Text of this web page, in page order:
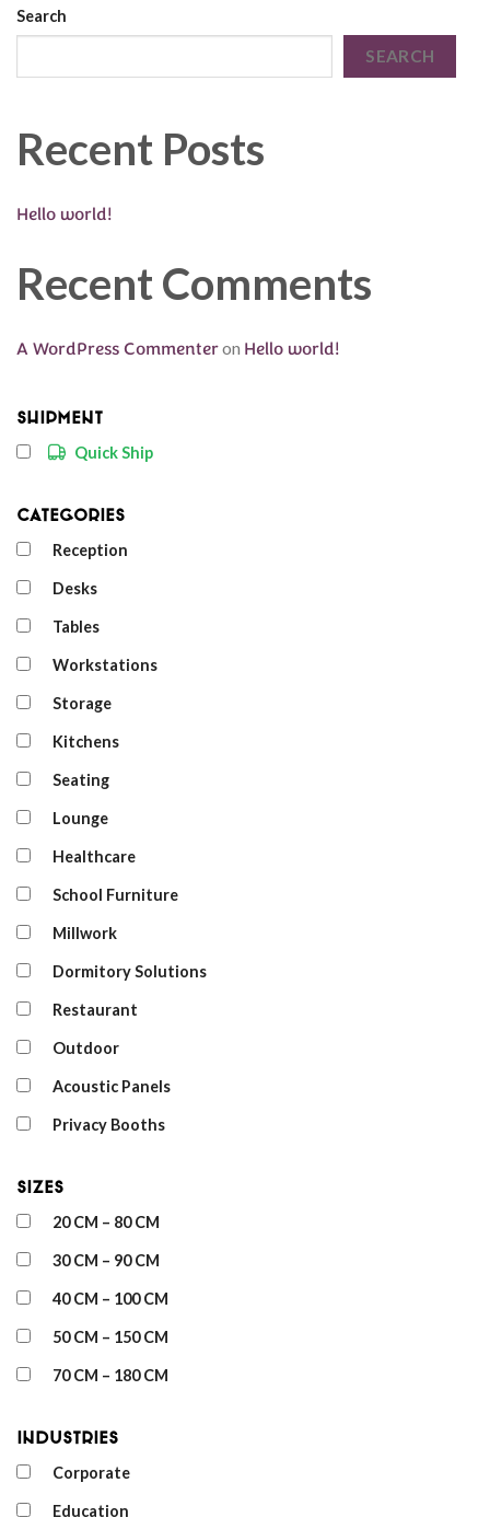
Search
SEARCH
Recent Posts
Hello world!
Recent Comments
A WordPress Commenteron Hello world!
Shipment
Quick Ship
Categories
Reception
Desks
Tables
Workstations
Storage
Kitchens
Seating
Lounge
Healthcare
School Furniture
Millwork
Dormitory Solutions
Restaurant
Outdoor
Acoustic Panels
Privacy Booths
Sizes
20 CM – 80 CM
30 CM – 90 CM
40 CM – 100 CM
50 CM – 150 CM
70 CM – 180 CM
Industries
Corporate
Education